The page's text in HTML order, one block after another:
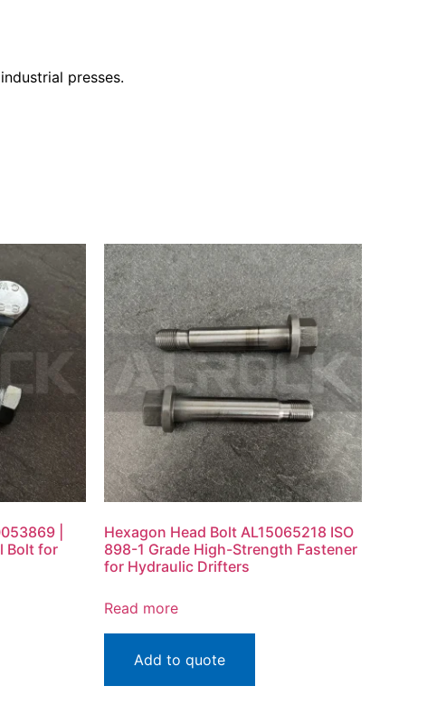
presses.
|
Bolt for
Hexagon Head Bolt AL15065218 ISO
898-1 Grade High-Strength Fastener
for Hydraulic Drifters
Read more
Add to quote